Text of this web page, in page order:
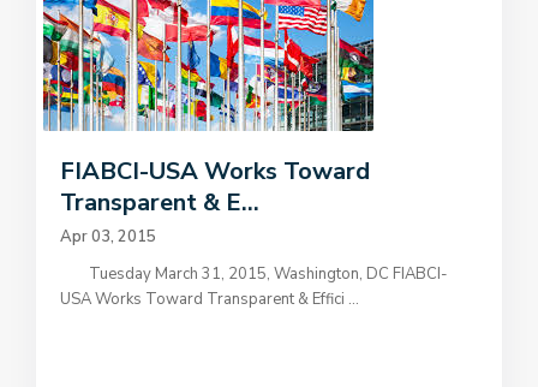
FIABCI-USA Works Toward
Transparent & E...
Apr 03, 2015
Tuesday March 31, 2015, Washington, DC FIABCI-
USA Works Toward Transparent & Effici ...